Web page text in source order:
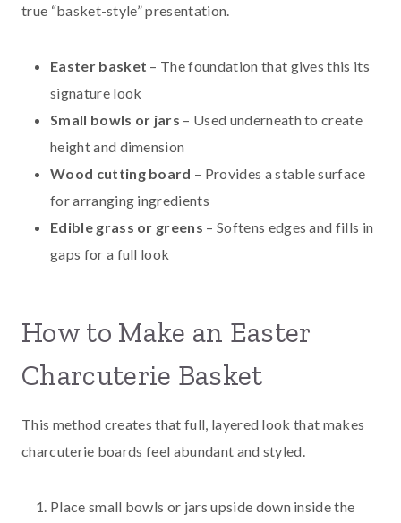
true “basket-style” presentation.
Easter basket – The foundation that gives this its
signature look
Small bowls or jars – Used underneath to create
height and dimension
Wood cutting board – Provides a stable surface
for arranging ingredients
Edible grass or greens – Softens edges and fills in
gaps for a full look
How to Make an Easter
Charcuterie Basket
This method creates that full, layered look that makes
charcuterie boards feel abundant and styled.
Place small bowls or jars upside down inside the